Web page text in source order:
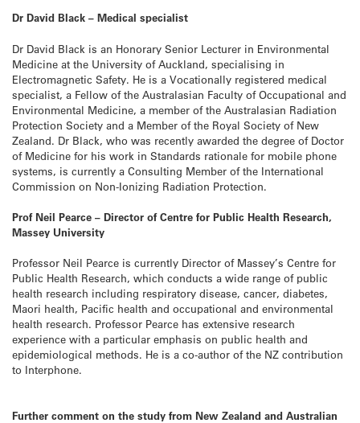
Dr David Black – Medical specialist
Dr David Black is an Honorary Senior Lecturer in Environmental
Medicine at the University of Auckland, specialising in
Electromagnetic Safety. He is a Vocationally registered medical
specialist, a Fellow of the Australasian Faculty of Occupational and
Environmental Medicine, a member of the Australasian Radiation
Protection Society and a Member of the Royal Society of New
Zealand. Dr Black, who was recently awarded the degree of Doctor
of Medicine for his work in Standards rationale for mobile phone
systems, is currently a Consulting Member of the International
Commission on Non-Ionizing Radiation Protection.
Prof Neil Pearce – Director of Centre for Public Health Research,
Massey University
Professor Neil Pearce is currently Director of Massey’s Centre for
Public Health Research, which conducts a wide range of public
health research including respiratory disease, cancer, diabetes,
Maori health, Pacific health and occupational and environmental
health research. Professor Pearce has extensive research
experience with a particular emphasis on public health and
epidemiological methods. He is a co-author of the NZ contribution
to Interphone.
Further comment on the study from New Zealand and Australian